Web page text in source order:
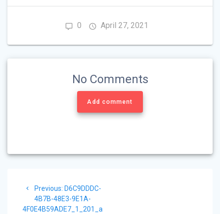
0 April 27, 2021
No Comments
Add comment
navigation
Previous: Previous
post:
D6C9DDDC-
4B7B-48E3-9E1A-
4F0E4B59ADE7_1_201_a